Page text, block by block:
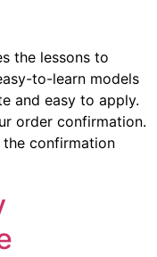
the lessons to
to-learn models
and easy to apply.
order confirmation.
confirmation